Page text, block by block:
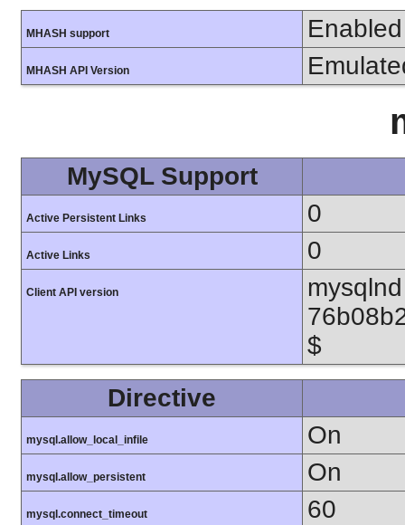
MHASH support Enabled
MHASH API Version
MySQL Support
Active Persistent Links 0
Active Links 0
Client API version
$
Directive
mysql.allow_local_infile On
mysql.allow_persistent On
mysql.connect_timeout 60